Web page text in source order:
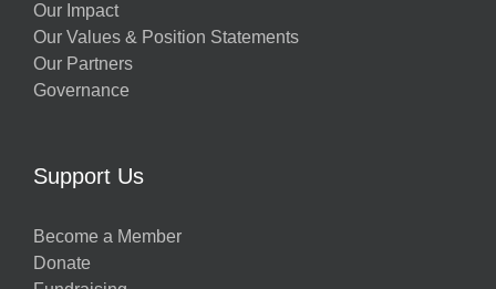
Our Impact
Our Values & Position Statements
Our Partners
Governance
Support Us
Become a Member
Donate